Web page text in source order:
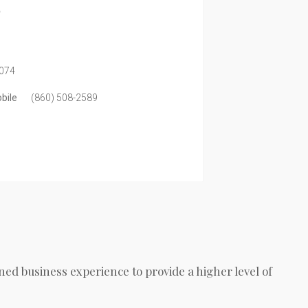
(860) 508-2589
business experience to provide a higher level of